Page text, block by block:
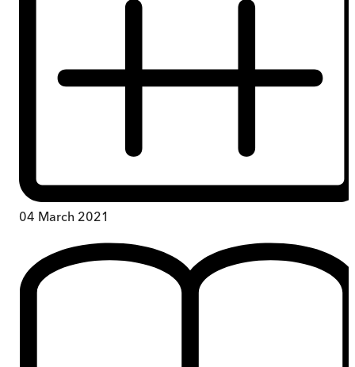
04 March 2021